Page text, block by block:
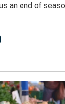
an end of